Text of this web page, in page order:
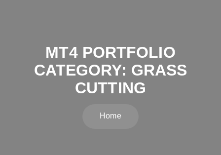
MT4 PORTFOLIO
CATEGORY: GRASS
CUTTING
Home